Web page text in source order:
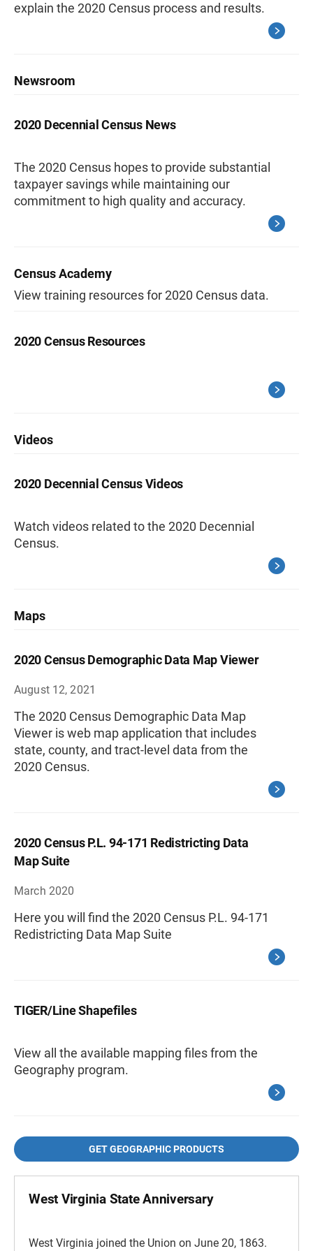
explain the 2020 Census process and results.
Newsroom
2020 Decennial Census News
The 2020 Census hopes to provide substantial
taxpayer savings while maintaining our
commitment to high quality and accuracy.
Census Academy
View training resources for 2020 Census data.
2020 Census Resources
Videos
2020 Decennial Census Videos
Watch videos related to the 2020 Decennial
Census.
Maps
2020 Census Demographic Data Map Viewer
August 12, 2021
The 2020 Census Demographic Data Map
Viewer is web map application that includes
state, county, and tract-level data from the
2020 Census.
2020 Census P.L. 94-171 Redistricting Data
Map Suite
March 2020
Here you will find the 2020 Census P.L. 94-171
Redistricting Data Map Suite
TIGER/Line Shapefiles
View all the available mapping files from the
Geography program.
GET GEOGRAPHIC PRODUCTS
West Virginia State Anniversary
West Virginia joined the Union on June 20, 1863.